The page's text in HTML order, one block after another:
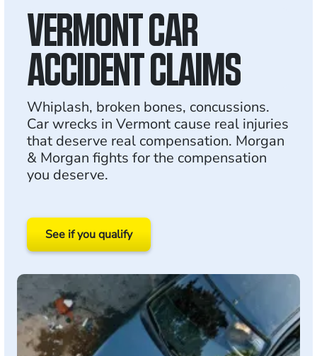
VERMONT CAR
ACCIDENT CLAIMS
Whiplash, broken bones, concussions.
Car wrecks in Vermont cause real injuries
that deserve real compensation. Morgan
& Morgan fights for the compensation
you deserve.
See if you qualify